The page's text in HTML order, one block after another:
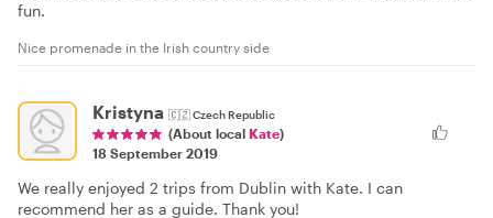
fun.
Nice promenade in the Irish country side
Kristyna 🇨🇿Czech Republic
(About local Kate)
18 September 2019
We really enjoyed 2 trips from Dublin with Kate. I can
recommend her as a guide. Thank you!